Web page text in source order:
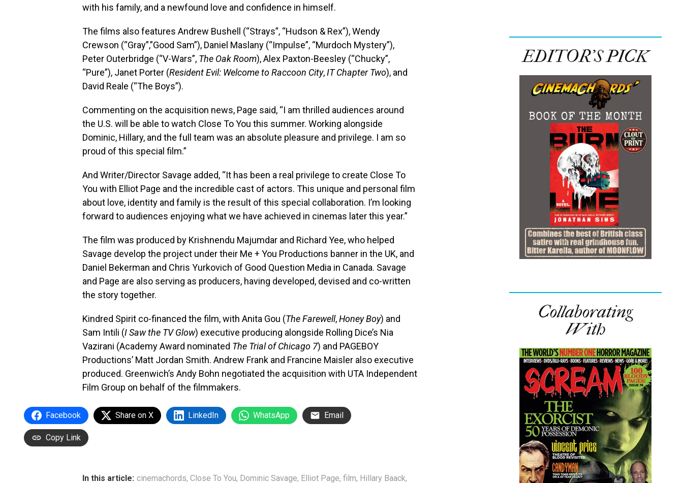
with his family, and a newfound love and confidence in himself.
The films also features Andrew Bushell (“Strays”, “Hudson & Rex”), Wendy
Crewson (“Gray”,”Good Sam”), Daniel Maslany (“Impulse”, “Murdoch Mystery”),
Peter Outerbridge (“V-Wars”, The Oak Room), Alex Paxton-Beesley (“Chucky”,
“Pure”), Janet Porter (Resident Evil: Welcome to Raccoon City,IT Chapter Two), and
David Reale (“The Boys”).
Commenting on the acquisition news, Page said, “I am thrilled audiences around
the U.S. will be able to watch Close To You this summer. Working alongside
Dominic, Hillary, and the full team was an absolute pleasure and privilege. I am so
proud of this special film.”
And Writer/Director Savage added, “It has been a real privilege to create Close To
You with Elliot Page and the incredible cast of actors. This unique and personal film
about love, identity and family is the result of this special collaboration. I’m looking
forward to audiences enjoying what we have achieved in cinemas later this year.”
The film was produced by Krishnendu Majumdar and Richard Yee, who helped
Savage develop the project under their Me + You Productions banner in the UK, and
Daniel Bekerman and Chris Yurkovich of Good Question Media in Canada. Savage
and Page are also serving as producers, having developed, devised and co-written
the story together.
Kindred Spirit co-financed the film, with Anita Gou (The Farewell,Honey Boy) and
Sam Intili (I Saw the TV Glow) executive producing alongside Rolling Dice’s Nia
Vazirani (Academy Award nominated The Trial of Chicago 7) and PAGEBOY
Productions’ Matt Jordan Smith. Andrew Frank and Francine Maisler also executive
produced. Greenwich’s Andy Bohn negotiated the acquisition with UTA Independent
Film Group on behalf of the filmmakers.
Facebook Share on X LinkedIn WhatsApp Email
Copy Link
In this article: cinemachords, Close To You, Dominic Savage, Elliot Page, film, Hillary Baack,
EDITOR’S PICK
Collaborating
With